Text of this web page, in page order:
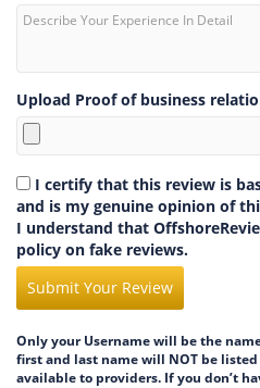
Upload Proof of business
I certify that this review is
and is my genuine opinion of
I understand that
policy on fake reviews.
Submit Your Review
Only your Username will be the
first and last name will NOT be
available to providers. If you don’t